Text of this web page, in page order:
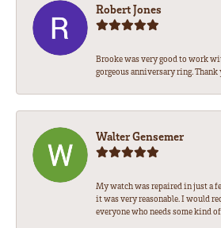
Robert Jones
Brooke was very good to work
gorgeous anniversary ring. Thank
Walter Gensemer
My watch was repaired in just a
it was very reasonable. I would
everyone who needs some kind